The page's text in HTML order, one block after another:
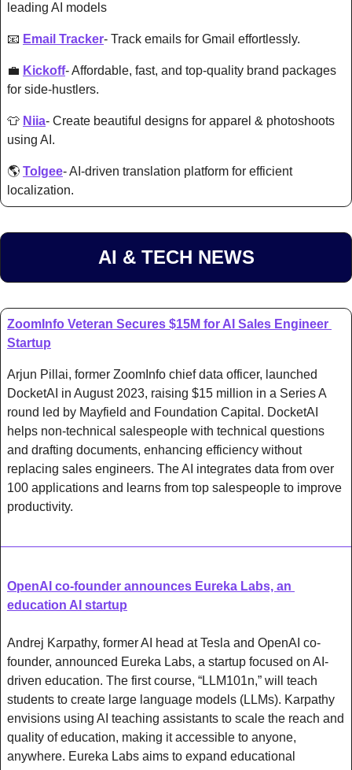
leading AI models
📧 Email Tracker- Track emails for Gmail effortlessly.
💼 Kickoff- Affordable, fast, and top-quality brand packages
for side-hustlers.
👕 Niia- Create beautiful designs for apparel & photoshoots
using AI.
🌎 Tolgee- AI-driven translation platform for efficient
localization.
AI & TECH NEWS
ZoomInfo Veteran Secures $15M for AI Sales Engineer
Startup
Arjun Pillai, former ZoomInfo chief data officer, launched
DocketAI in August 2023, raising $15 million in a Series A
round led by Mayfield and Foundation Capital. DocketAI
helps non-technical salespeople with technical questions
and drafting documents, enhancing efficiency without
replacing sales engineers. The AI integrates data from over
100 applications and learns from top salespeople to improve
productivity.
OpenAI co-founder announces Eureka Labs, an
education AI startup
Andrej Karpathy, former AI head at Tesla and OpenAI co-
founder, announced Eureka Labs, a startup focused on AI-
driven education. The first course, “LLM101n,” will teach
students to create large language models (LLMs). Karpathy
envisions using AI teaching assistants to scale the reach and
quality of education, making it accessible to anyone,
anywhere. Eureka Labs aims to expand educational